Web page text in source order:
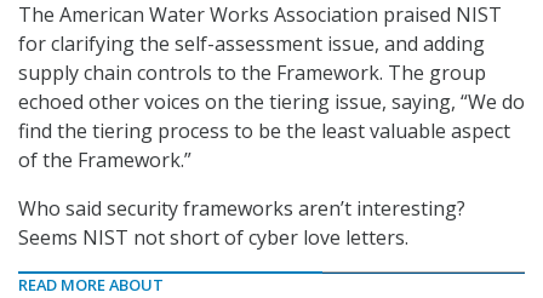
The American Water Works Association praised NIST
for clarifying the self-assessment issue, and adding
supply chain controls to the Framework. The group
echoed other voices on the tiering issue, saying, “We do
find the tiering process to be the least valuable aspect
of the Framework.”
Who said security frameworks aren’t interesting?
Seems NIST not short of cyber love letters.
READ MORE ABOUT